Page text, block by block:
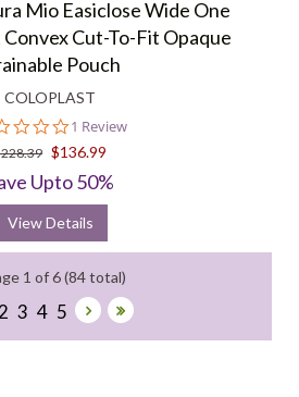
Mio Easiclose Wide One
Cut-To-Fit Opaque
Pouch
COLOPLAST
1.0
star
rating
1 Review
$136.99
Upto 50%
View Details
1 of 6 (84 total)
2 3 4 5